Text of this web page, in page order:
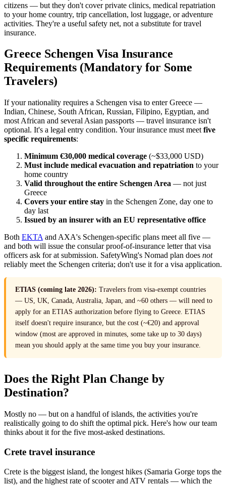
citizens — but they don't cover private clinics, medical repatriation
to your home country, trip cancellation, lost luggage, or adventure
activities. They're a useful safety net, not a substitute for travel
insurance.
Greece Schengen Visa Insurance
Requirements (Mandatory for Some
Travelers)
If your nationality requires a Schengen visa to enter Greece —
Indian, Chinese, South African, Russian, Filipino, Egyptian, and
most African and several Asian passports — travel insurance isn't
optional. It's a legal entry condition. Your insurance must meet five
specific requirements:
Minimum €30,000 medical coverage (~$33,000 USD)
Must include medical evacuation and repatriation to your
home country
Valid throughout the entire Schengen Area — not just
Greece
Covers your entire stay in the Schengen Zone, day one to
day last
Issued by an insurer with an EU representative office
Both EKTA and AXA's Schengen-specific plans meet all five —
and both will issue the consular proof-of-insurance letter that visa
officers ask for at submission. SafetyWing's Nomad plan does not
reliably meet the Schengen criteria; don't use it for a visa application.
ETIAS (coming late 2026): Travelers from visa-exempt countries
— US, UK, Canada, Australia, Japan, and ~60 others — will need to
apply for an ETIAS authorization before flying to Greece. ETIAS
itself doesn't require insurance, but the cost (~€20) and approval
window (most are approved in minutes, some take up to 30 days)
mean you should apply at the same time you buy your insurance.
Does the Right Plan Change by
Destination?
Mostly no — but on a handful of islands, the activities you're
realistically going to do shift the optimal pick. Here's how our team
thinks about it for the five most-asked destinations.
Crete travel insurance
Crete is the biggest island, the longest hikes (Samaria Gorge tops the
list), and the highest rate of scooter and ATV rentals — which the